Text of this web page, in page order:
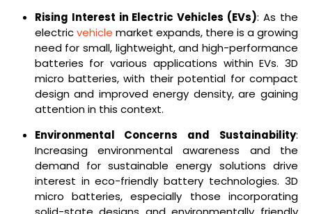
Rising Interest in Electric Vehicles (EVs): As the
electricvehicle market expands, there is a growing
need for small, lightweight, and high-performance
batteries for various applications within EVs. 3D
micro batteries, with their potential for compact
design and improved energy density, are gaining
attention in this context.
Environmental Concerns and Sustainability:
Increasing environmental awareness and the
demand for sustainable energy solutions drive
interest in eco-friendly battery technologies. 3D
micro batteries, especially those incorporating